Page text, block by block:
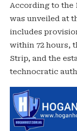
According to the
was unveiled at
includes
within 72 hours,
Strip, and the
technocratic